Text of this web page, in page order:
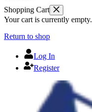
Shopping Cart
Your cart is currently empty.
Return to shop
Log In
Register